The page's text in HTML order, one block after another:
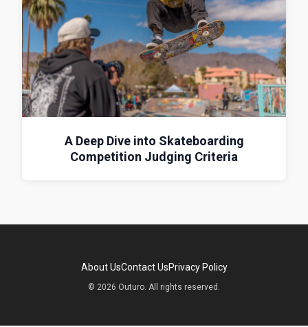
A Deep Dive into Skateboarding
Competition Judging Criteria
About UsContact UsPrivacy Policy
© 2026 Outuro. All rights reserved.